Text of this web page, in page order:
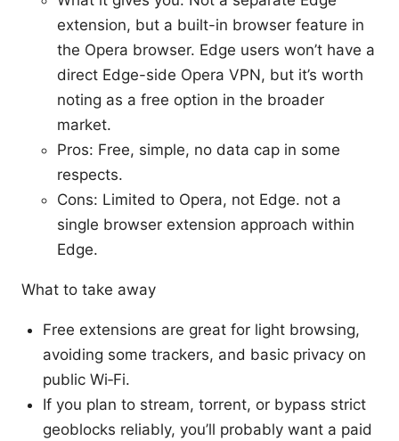
extension, but a built-in browser feature in
the Opera browser. Edge users won’t have a
direct Edge-side Opera VPN, but it’s worth
noting as a free option in the broader
market.
Pros: Free, simple, no data cap in some
respects.
Cons: Limited to Opera, not Edge. not a
single browser extension approach within
Edge.
What to take away
Free extensions are great for light browsing,
avoiding some trackers, and basic privacy on
public Wi‑Fi.
If you plan to stream, torrent, or bypass strict
geoblocks reliably, you’ll probably want a paid